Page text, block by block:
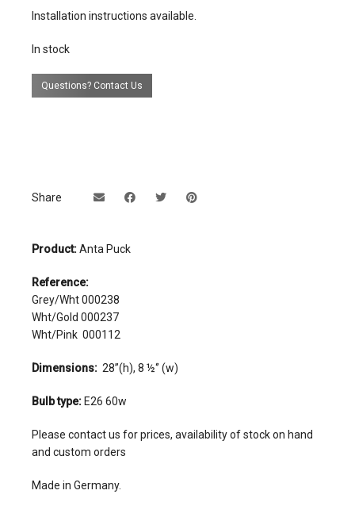
Installation instructions available.
In stock
Questions? Contact Us
Share
Product:Anta Puck
Reference:
Grey/Wht 000238
Wht/Gold 000237
Wht/Pink 000112
Dimensions: 28’’(h), 8 ½‘’ (w)
Bulb type: E26 60w
Please contact us for prices, availability of stock on hand
and custom orders
Made in Germany.